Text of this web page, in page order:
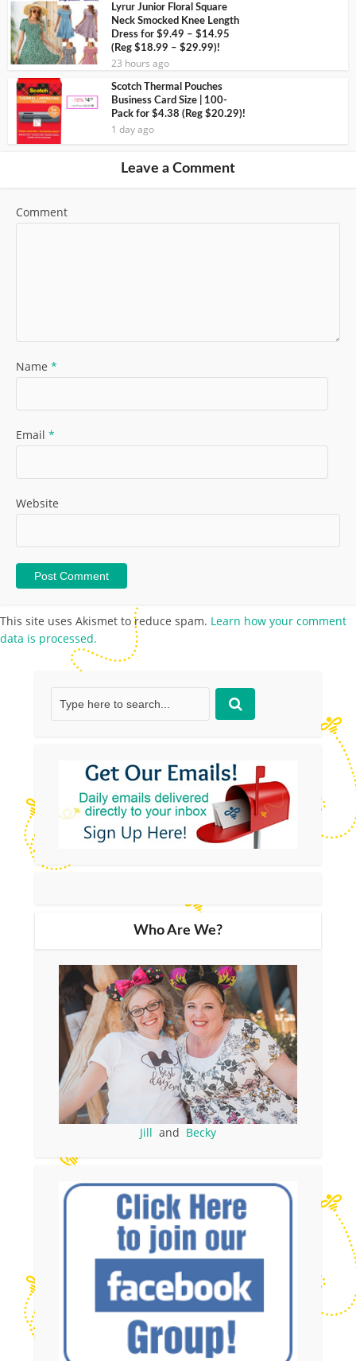
Lyrur Junior Floral Square
Neck Smocked Knee Length
Dress for $9.49 – $14.95
(Reg $18.99 – $29.99)!
23 hours ago
Scotch Thermal Pouches
Business Card Size | 100-
Pack for $4.38 (Reg $20.29)!
1 day ago
Leave a Comment
Comment
Name *
Email *
Website
This site uses Akismet to reduce spam. Learn how your comment
data is processed.
Who Are We?
Jill and Becky